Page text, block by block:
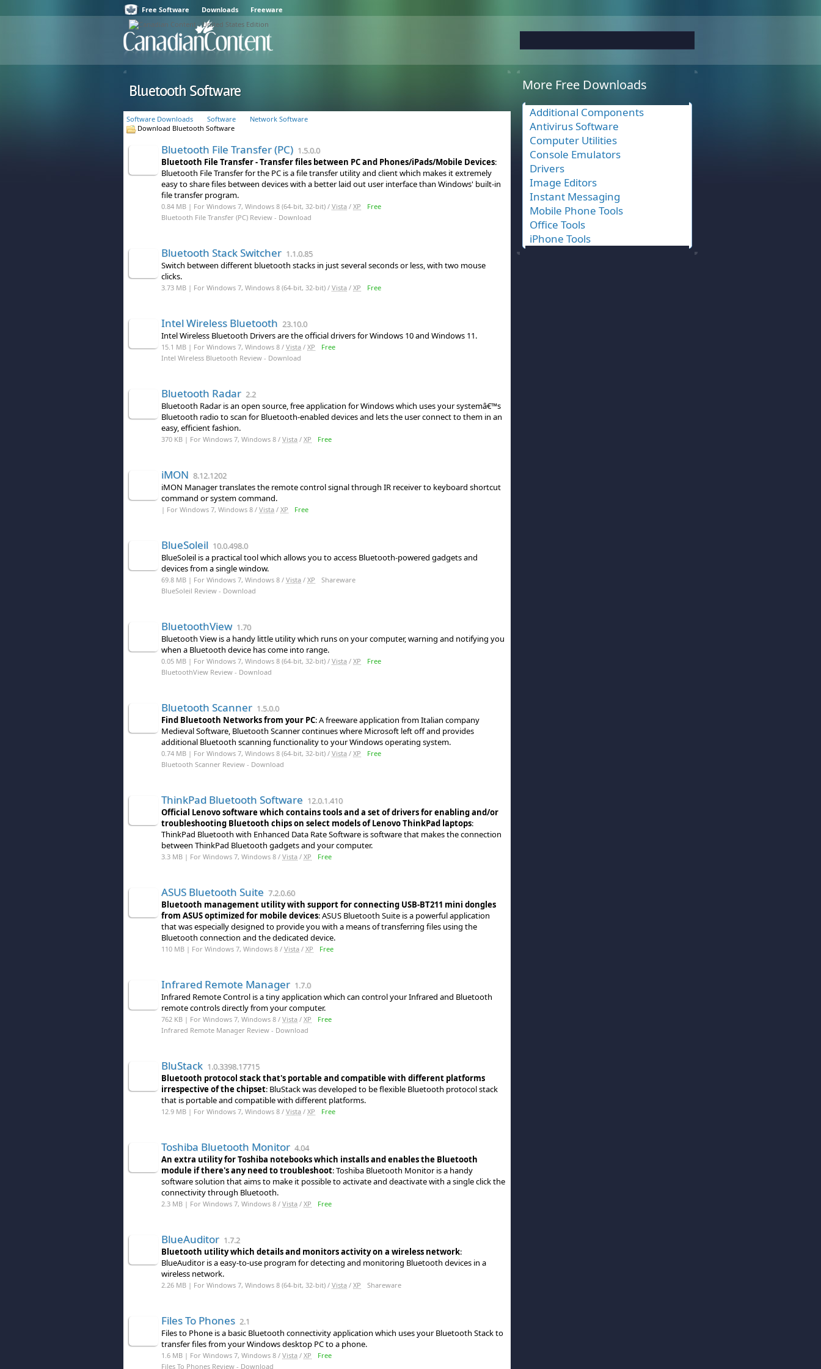
Free Software Downloads Freeware
Bluetooth Software
Software Downloads Software
Network Software
Download Bluetooth Software
Bluetooth File Transfer (PC) 1.5.0.0
Bluetooth File Transfer - Transfer files between PC and Phones/iPads/Mobile Devices:
Bluetooth File Transfer for the PC is a file transfer utility and client which makes it extremely
easy to share files between devices with a better laid out user interface than Windows' built-in
file transfer program.
0.84 MB | For Windows 7, Windows 8 (64-bit, 32-bit) / Vista / XP
Free
Bluetooth File Transfer (PC) Review - Download
Bluetooth Stack Switcher 1.1.0.85
Switch between different bluetooth stacks in just several seconds or less, with two mouse
clicks.
3.73 MB | For Windows 7, Windows 8 (64-bit, 32-bit) / Vista / XP Free
Intel Wireless Bluetooth 23.10.0
Intel Wireless Bluetooth Drivers are the official drivers for Windows 10 and Windows 11.
15.1 MB | For Windows 7, Windows 8 / Vista / XP
Free
Intel Wireless Bluetooth Review - Download
Bluetooth Radar 2.2
Bluetooth Radar is an open source, free application for Windows which uses your systemâ€™s
Bluetooth radio to scan for Bluetooth-enabled devices and lets the user connect to them in an
easy, efficient fashion.
370 KB | For Windows 7, Windows 8 / Vista / XP Free
iMON 8.12.1202
iMON Manager translates the remote control signal through IR receiver to keyboard shortcut
command or system command.
| For Windows 7, Windows 8 / Vista / XP Free
BlueSoleil 10.0.498.0
BlueSoleil is a practical tool which allows you to access Bluetooth-powered gadgets and
devices from a single window.
69.8 MB | For Windows 7, Windows 8 / Vista / XP
Shareware
BlueSoleil Review - Download
BluetoothView 1.70
Bluetooth View is a handy little utility which runs on your computer, warning and notifying you
when a Bluetooth device has come into range.
0.05 MB | For Windows 7, Windows 8 (64-bit, 32-bit) / Vista / XP
Free
BluetoothView Review - Download
Bluetooth Scanner 1.5.0.0
Find Bluetooth Networks from your PC: A freeware application from Italian company
Medieval Software, Bluetooth Scanner continues where Microsoft left off and provides
additional Bluetooth scanning functionality to your Windows operating system.
0.74 MB | For Windows 7, Windows 8 (64-bit, 32-bit) / Vista / XP
Free
Bluetooth Scanner Review - Download
ThinkPad Bluetooth Software 12.0.1.410
Official Lenovo software which contains tools and a set of drivers for enabling and/or
troubleshooting Bluetooth chips on select models of Lenovo ThinkPad laptops:
ThinkPad Bluetooth with Enhanced Data Rate Software is software that makes the connection
between ThinkPad Bluetooth gadgets and your computer.
3.3 MB | For Windows 7, Windows 8 / Vista / XP Free
ASUS Bluetooth Suite 7.2.0.60
Bluetooth management utility with support for connecting USB-BT211 mini dongles
from ASUS optimized for mobile devices: ASUS Bluetooth Suite is a powerful application
that was especially designed to provide you with a means of transferring files using the
Bluetooth connection and the dedicated device.
110 MB | For Windows 7, Windows 8 / Vista / XP Free
Infrared Remote Manager 1.7.0
Infrared Remote Control is a tiny application which can control your Infrared and Bluetooth
remote controls directly from your computer.
762 KB | For Windows 7, Windows 8 / Vista / XP
Free
Infrared Remote Manager Review - Download
BluStack 1.0.3398.17715
Bluetooth protocol stack that's portable and compatible with different platforms
irrespective of the chipset: BluStack was developed to be flexible Bluetooth protocol stack
that is portable and compatible with different platforms.
12.9 MB | For Windows 7, Windows 8 / Vista / XP Free
Toshiba Bluetooth Monitor 4.04
An extra utility for Toshiba notebooks which installs and enables the Bluetooth
module if there's any need to troubleshoot: Toshiba Bluetooth Monitor is a handy
software solution that aims to make it possible to activate and deactivate with a single click the
connectivity through Bluetooth.
2.3 MB | For Windows 7, Windows 8 / Vista / XP Free
BlueAuditor 1.7.2
Bluetooth utility which details and monitors activity on a wireless network:
BlueAuditor is a easy-to-use program for detecting and monitoring Bluetooth devices in a
wireless network.
2.26 MB | For Windows 7, Windows 8 (64-bit, 32-bit) / Vista / XP Shareware
Files To Phones 2.1
Files to Phone is a basic Bluetooth connectivity application which uses your Bluetooth Stack to
transfer files from your Windows desktop PC to a phone.
1.6 MB | For Windows 7, Windows 8 / Vista / XP
Free
Files To Phones Review - Download
More Free Downloads
Additional Components
Antivirus Software
Computer Utilities
Console Emulators
Drivers
Image Editors
Instant Messaging
Mobile Phone Tools
Office Tools
iPhone Tools